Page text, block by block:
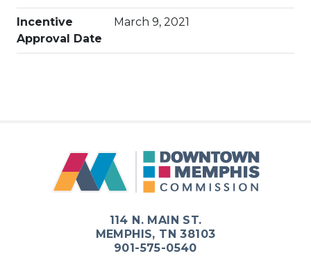
Incentive
Approval Date
March 9, 2021
114 N. MAIN ST.
MEMPHIS, TN 38103
901-575-0540